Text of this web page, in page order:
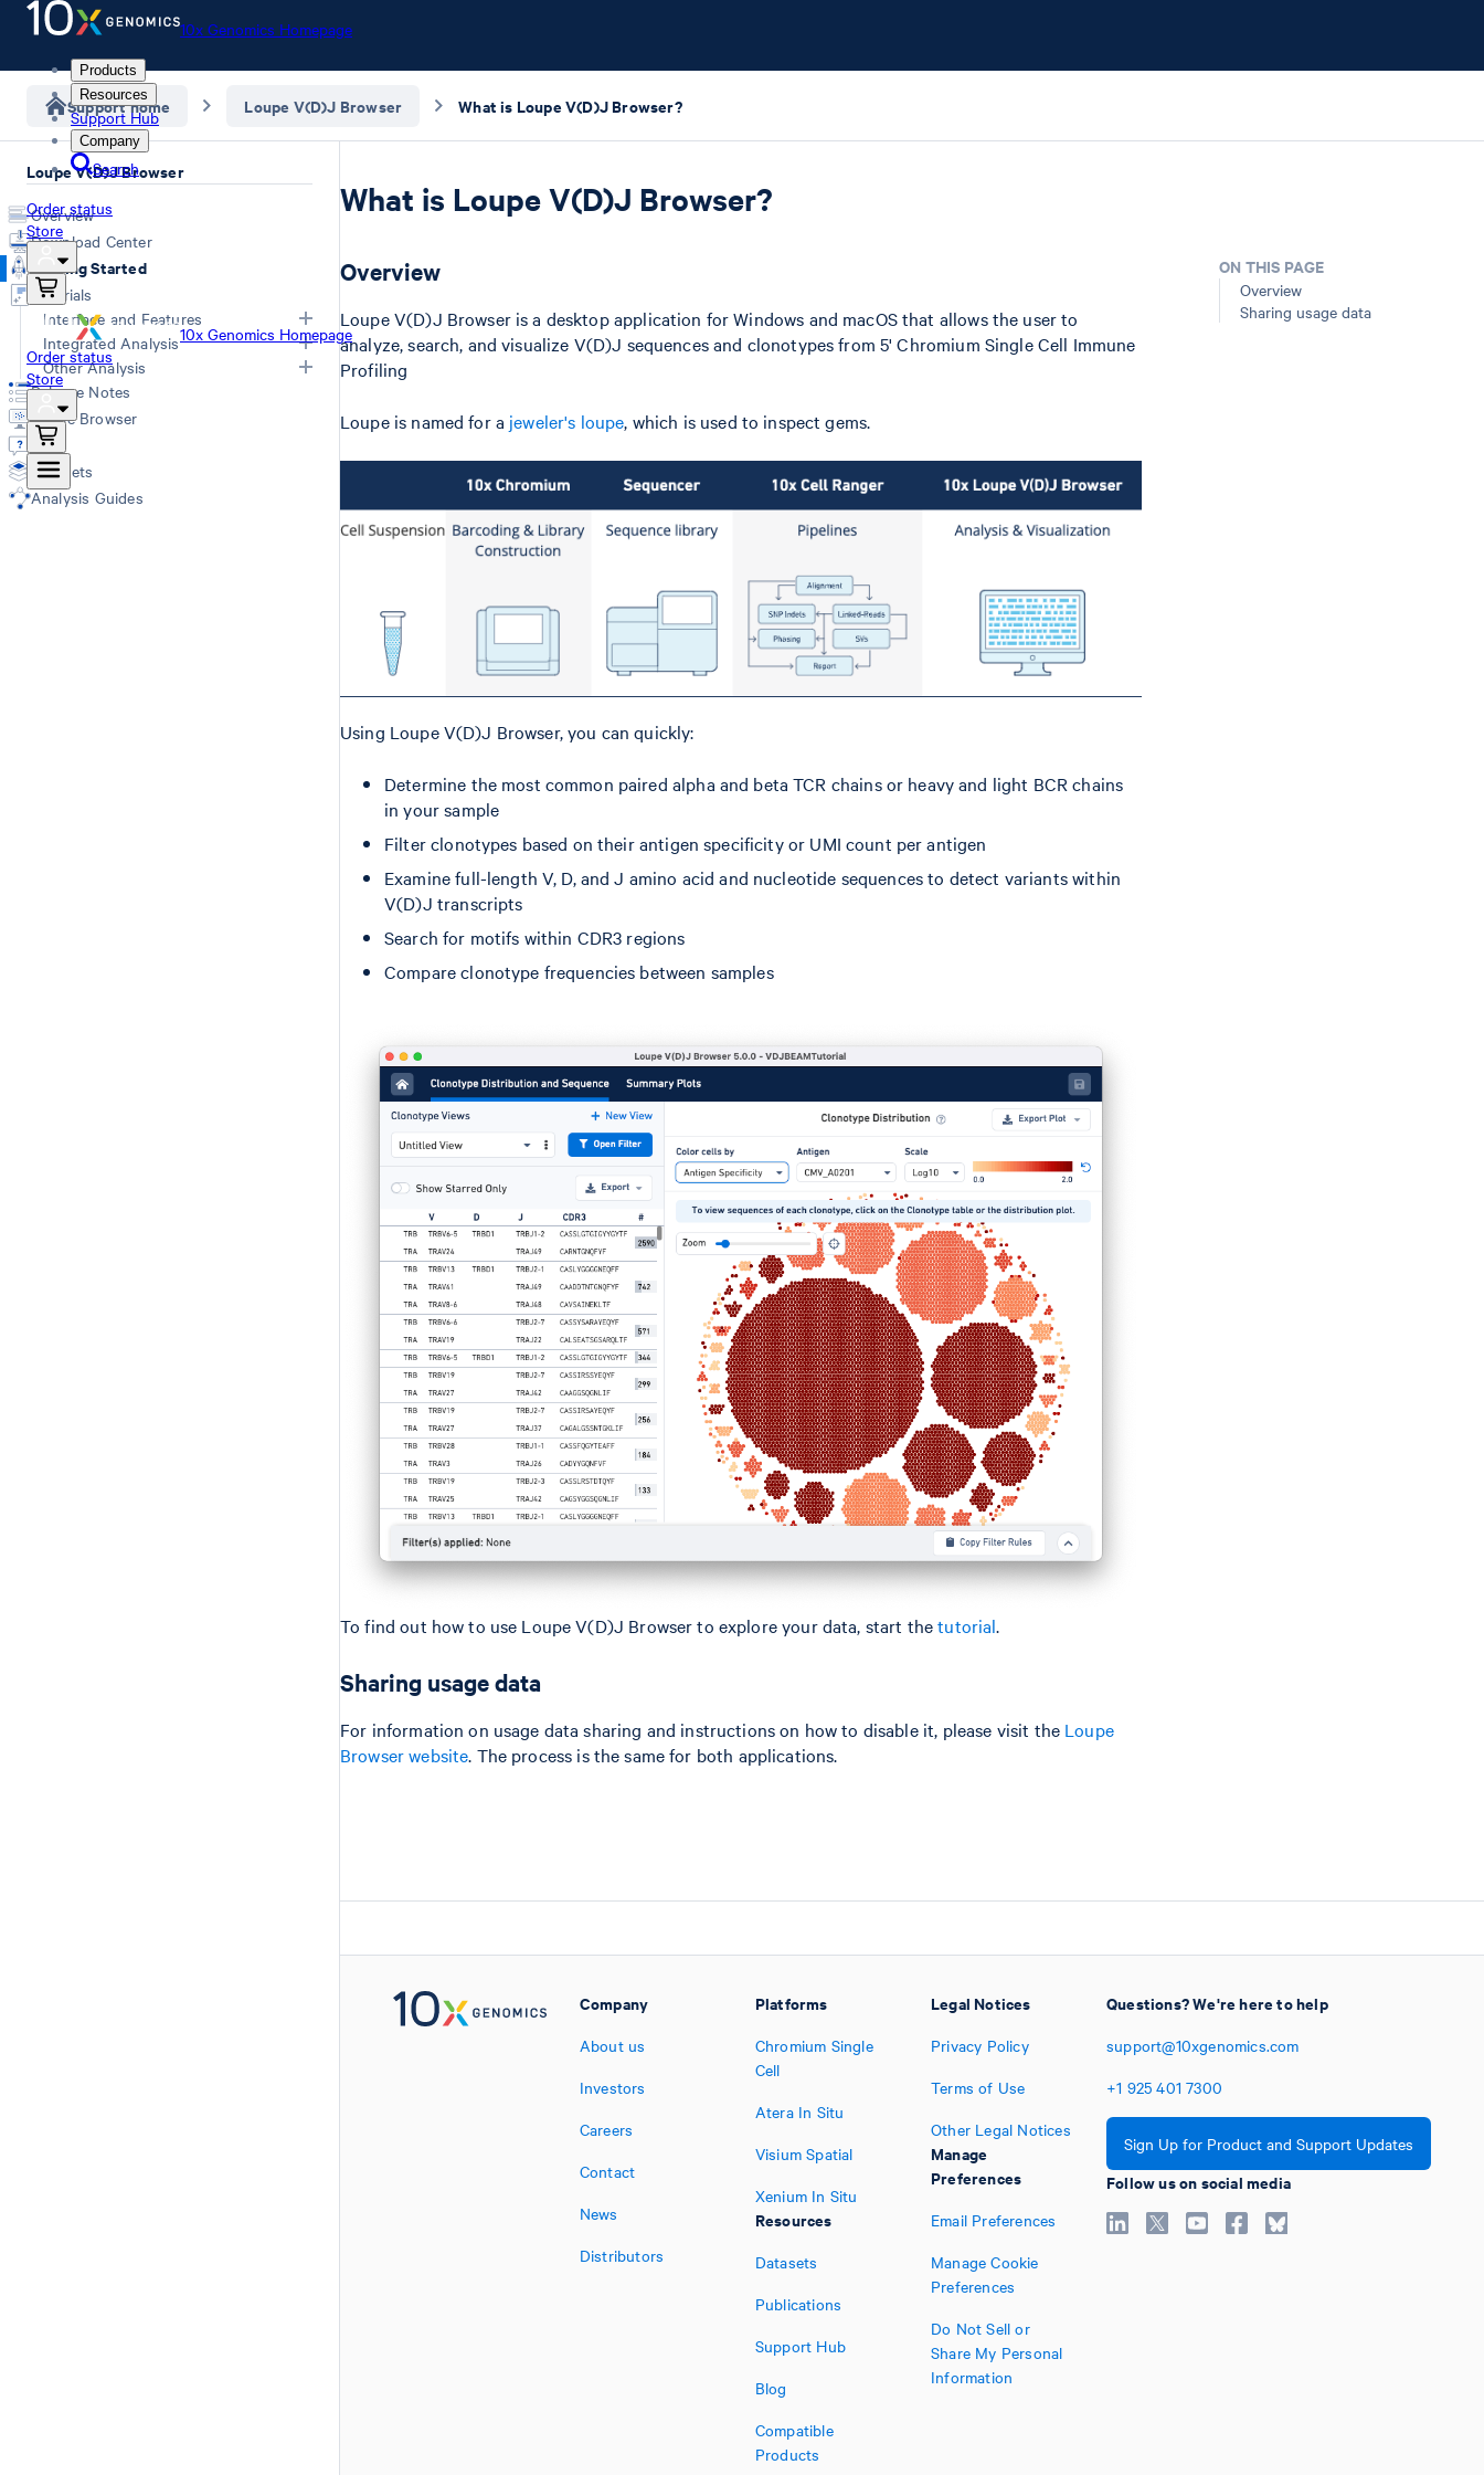
10x Genomics Homepage
Products
Resources
Support Hub
Company
Search
Order status
Store
10x Genomics Homepage
Order status
Store
Support home Loupe V(D)J Browser What is Loupe V(D)J Browser?
Loupe V(D)J Browser
Overview
Download Center
Getting Started
Tutorials
Interface and Features
Overview
Clonotype Distribution and
Sequence
Summary Plots
Exploring Clonotypes
Isotype Switching in B Cells
Comparing Multiple Samples
Integrated Analysis
Integrated Analysis in Loupe
Browser
Integrated Analysis in Loupe V(D)J
Browser
Integrated Analysis with Feature
Barcoding
Other Analysis
Characterize Tumor Cells
Release Notes
Loupe Browser
Q&A
Datasets
Analysis Guides
What is Loupe V(D)J Browser?
Overview
Loupe V(D)J Browser is a desktop application for Windows and macOS that allows the user to
analyze, search, and visualize V(D)J sequences and clonotypes from 5' Chromium Single Cell Immune
Profiling
Loupe is named for a jeweler's loupe, which is used to inspect gems.
Using Loupe V(D)J Browser, you can quickly:
Determine the most common paired alpha and beta TCR chains or heavy and light BCR chains
in your sample
Filter clonotypes based on their antigen specificity or UMI count per antigen
Examine full-length V, D, and J amino acid and nucleotide sequences to detect variants within
V(D)J transcripts
Search for motifs within CDR3 regions
Compare clonotype frequencies between samples
To find out how to use Loupe V(D)J Browser to explore your data, start thetutorial.
Sharing usage data
For information on usage data sharing and instructions on how to disable it, please visit the Loupe
Browser website. The process is the same for both applications.
ON THIS PAGE
Overview
Sharing usage data
Company
About us
Investors
Careers
Contact
News
Distributors
Platforms
Chromium Single
Cell
Atera In Situ
Visium Spatial
Xenium In Situ
Resources
Datasets
Publications
Support Hub
Blog
Compatible
Products
Legal Notices
Privacy Policy
Terms of Use
Other Legal Notices
Manage
Preferences
Email Preferences
Manage Cookie
Preferences
Do Not Sell or
Share My Personal
Information
Questions? We're here to help
support@10xgenomics.com
+1 925 401 7300
Sign Up for Product and Support Updates
Follow us on social media